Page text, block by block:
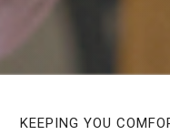
KEEPING YOU